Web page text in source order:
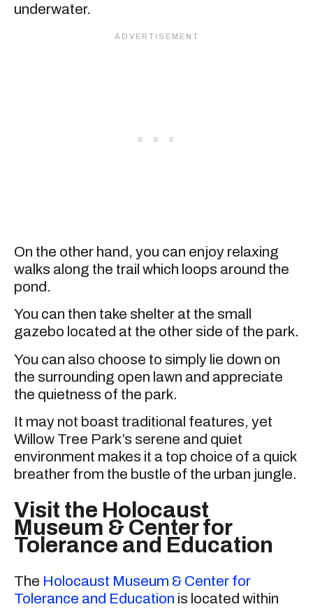
underwater.
On the other hand, you can enjoy relaxing
walks along the trail which loops around the
pond.
You can then take shelter at the small
gazebo located at the other side of the park.
You can also choose to simply lie down on
the surrounding open lawn and appreciate
the quietness of the park.
It may not boast traditional features, yet
Willow Tree Park’s serene and quiet
environment makes it a top choice of a quick
breather from the bustle of the urban jungle.
Visit the Holocaust
Museum & Center for
Tolerance and Education
The Holocaust Museum & Center for
Tolerance and Education is located within